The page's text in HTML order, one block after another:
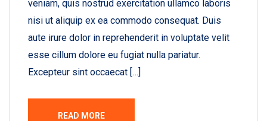
veniam, quis nostrud exercitation ullamco laboris
nisi ut aliquip ex ea commodo consequat. Duis
aute irure dolor in reprehenderit in voluptate velit
esse cillum dolore eu fugiat nulla pariatur.
Excepteur sint occaecat […]
READ MORE